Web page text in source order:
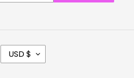
C
U
USD $